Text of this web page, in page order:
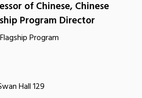
of Chinese, Chinese
Program Director
Program
Hall 129